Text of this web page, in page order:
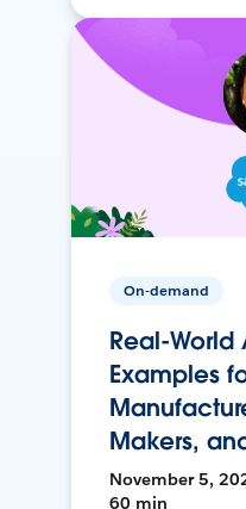
On-demand
Real-
Examples
Makers,
November 5,
60 min